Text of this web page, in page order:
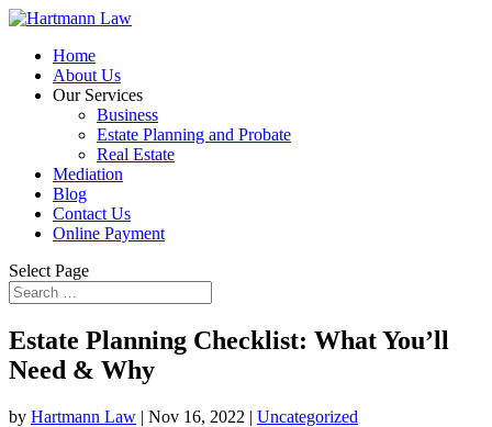
Home
About Us
Our Services
Business
Estate Planning and Probate
Real Estate
Mediation
Blog
Contact Us
Online Payment
Select Page
Estate Planning Checklist: What You’ll
Need & Why
by Hartmann Law | Nov 16, 2022 | Uncategorized